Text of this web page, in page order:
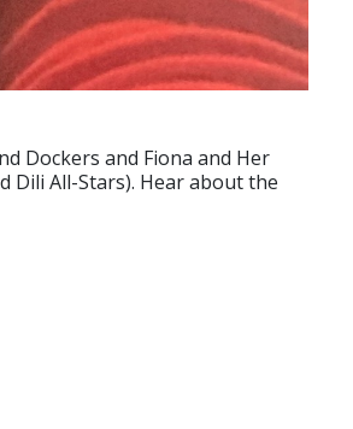
Dockers and Fiona and Her
Dili All-Stars). Hear about the